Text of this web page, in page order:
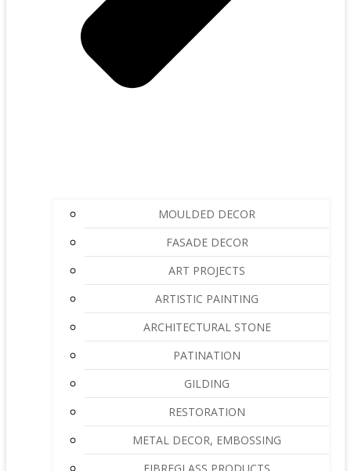
MOULDED DECOR
FASADE DECOR
ART PROJECTS
ARTISTIC PAINTING
ARCHITECTURAL STONE
PATINATION
GILDING
RESTORATION
METAL DECOR, EMBOSSING